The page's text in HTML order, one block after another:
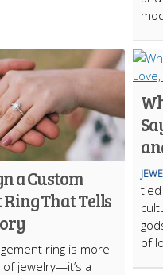
a Custom
That Tells
ring is more
jewelry—it’s a
of